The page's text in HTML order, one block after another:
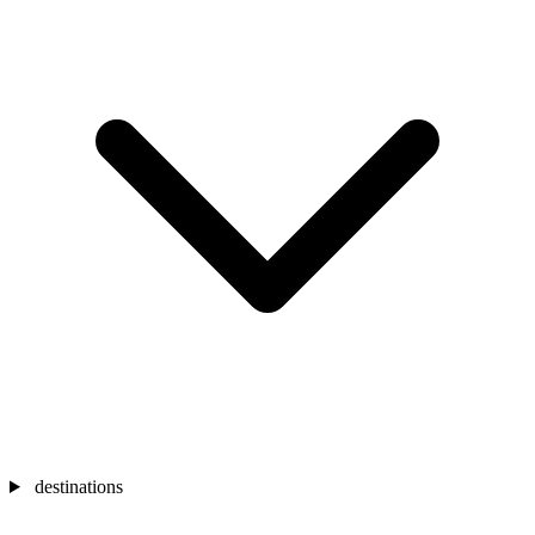
destinations